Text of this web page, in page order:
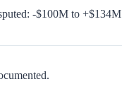
-$100M to +$134M